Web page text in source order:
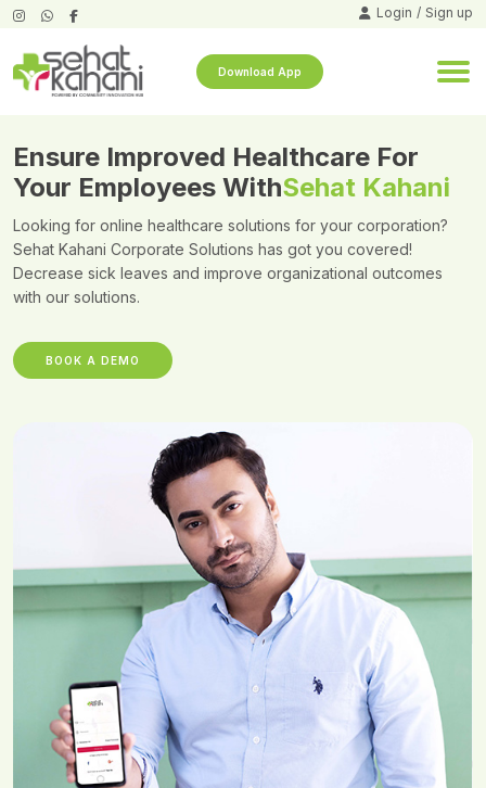
Login / Sign up
Download App
Ensure Improved Healthcare For
Your Employees WithSehat Kahani
Looking for online healthcare solutions for your corporation?
Sehat Kahani Corporate Solutions has got you covered!
Decrease sick leaves and improve organizational outcomes
with our solutions.
BOOK A DEMO